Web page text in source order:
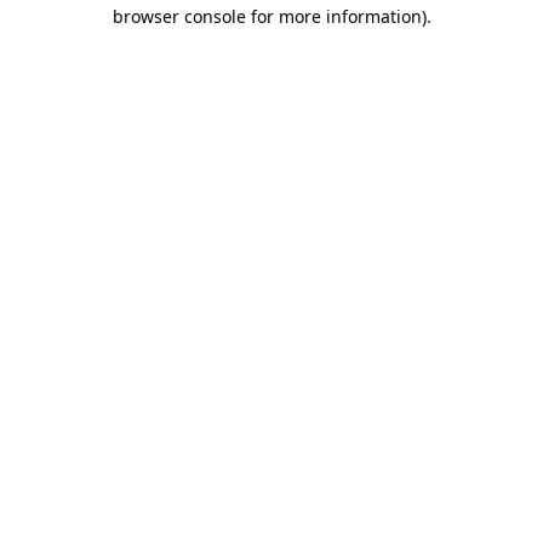
browser console for more information).